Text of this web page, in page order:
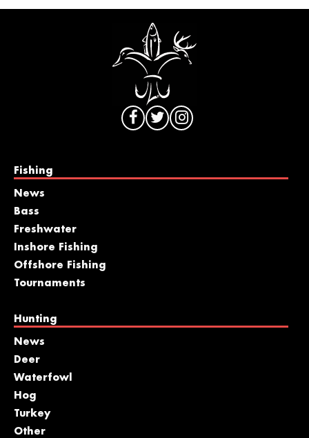
Fishing
News
Bass
Freshwater
Inshore Fishing
Offshore Fishing
Tournaments
Hunting
News
Deer
Waterfowl
Hog
Turkey
Other